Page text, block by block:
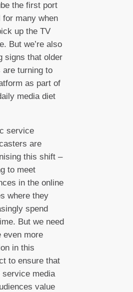
the first port
for many when
up the TV
But we’re also
signs that older
are turning to
as part of
media diet
service
are
this shift –
to meet
in the online
where they
spend
But we need
even more
in this
to ensure that
service media
value